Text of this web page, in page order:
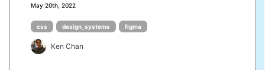
May 20th, 2022
css design_systems figma
Ken Chan